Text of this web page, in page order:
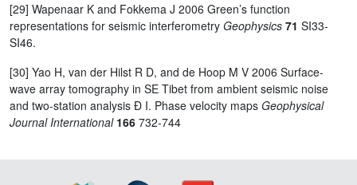
[29] Wapenaar K and Fokkema J 2006 Green’s function
representations for seismic interferometry Geophysics 71 SI33-
SI46.
[30] Yao H, van der Hilst R D, and de Hoop M V 2006 Surface-
wave array tomography in SE Tibet from ambient seismic noise
and two-station analysis Ð I. Phase velocity maps Geophysical
Journal International 166 732-744